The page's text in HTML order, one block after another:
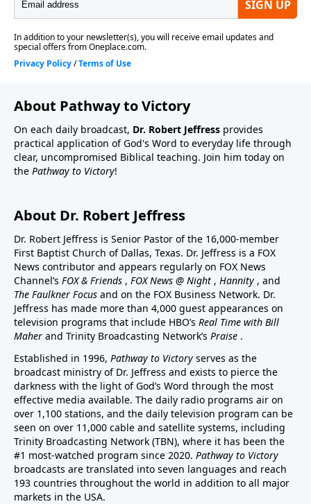
About Pathway to Victory
On each daily broadcast, Dr. Robert Jeffress provides
practical application of God's Word to everyday life through
clear, uncompromised Biblical teaching. Join him today on
the Pathway to Victory!
About Dr. Robert Jeffress
Dr. Robert Jeffress is Senior Pastor of the 16,000-member
First Baptist Church of Dallas, Texas. Dr. Jeffress is a FOX
News contributor and appears regularly on FOX News
Channel’s FOX & Friends , FOX News @ Night , Hannity , and
The Faulkner Focus and on the FOX Business Network. Dr.
Jeffress has made more than 4,000 guest appearances on
television programs that include HBO’s Real Time with Bill
Maher and Trinity Broadcasting Network’s Praise .
Established in 1996, Pathway to Victory serves as the
broadcast ministry of Dr. Jeffress and exists to pierce the
darkness with the light of God’s Word through the most
effective media available. The daily radio programs air on
over 1,100 stations, and the daily television program can be
seen on over 11,000 cable and satellite systems, including
Trinity Broadcasting Network (TBN), where it has been the
#1 most-watched program since 2020. Pathway to Victory
broadcasts are translated into seven languages and reach
193 countries throughout the world in addition to all major
markets in the USA.